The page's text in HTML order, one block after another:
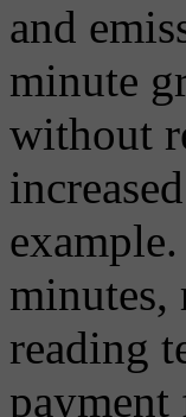
and
minute
without
reading